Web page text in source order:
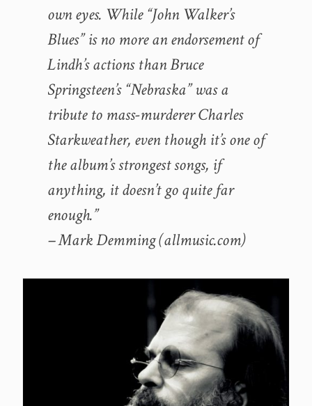
own eyes. While “John Walker’s
Blues” is no more an endorsement of
Lindh’s actions than Bruce
Springsteen’s “Nebraska” was a
tribute to mass-murderer Charles
Starkweather, even though it’s one of
the album’s strongest songs, if
anything, it doesn’t go quite far
enough.”
– Mark Demming (allmusic.com)